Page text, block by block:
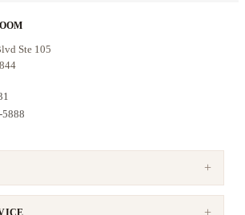
to approximately 350 sq. ft.
music reproduction
bass than smaller compact models
who want wall, ceiling, or tripod-
practical pair of passive karaoke
can handle vocals, music, and
Ste 105
5888